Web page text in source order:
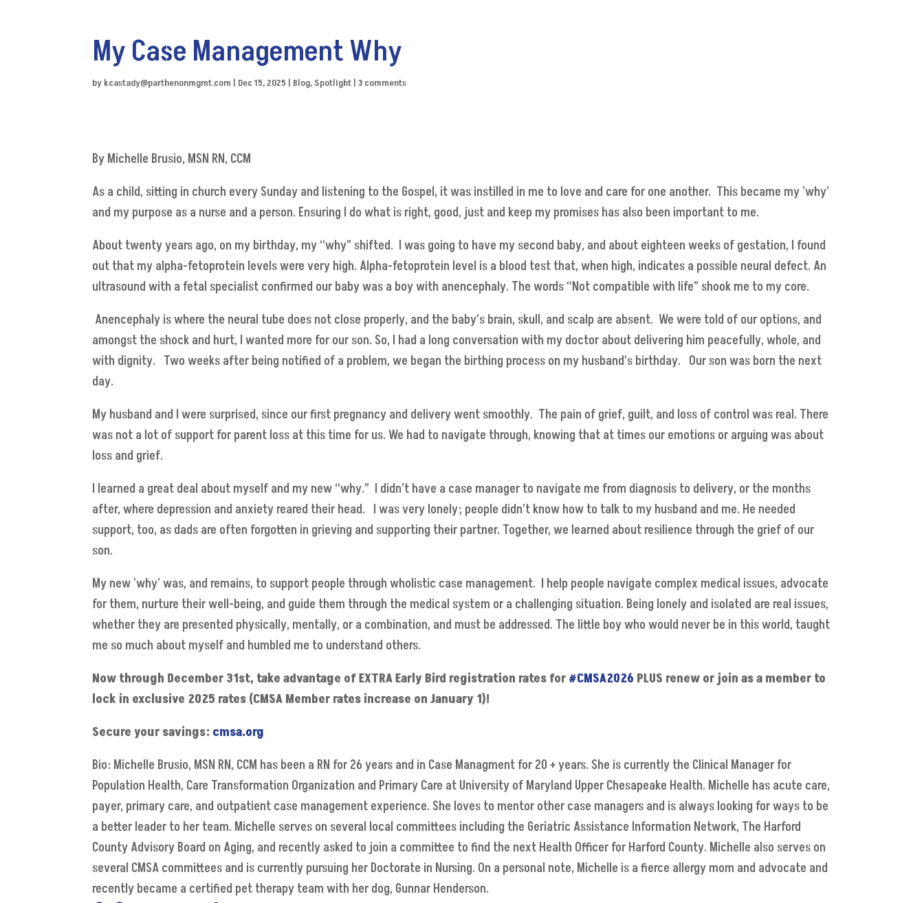
My Case Management Why
by kcastady@parthenonmgmt.com | Dec 15, 2025 | Blog, Spotlight |3 comments
By Michelle Brusio, MSN RN, CCM
As a child, sitting in church every Sunday and listening to the Gospel, it was instilled in me to love and care for one another. This became my 'why'
and my purpose as a nurse and a person. Ensuring I do what is right, good, just and keep my promises has also been important to me.
About twenty years ago, on my birthday, my “why” shifted. I was going to have my second baby, and about eighteen weeks of gestation, I found
out that my alpha-fetoprotein levels were very high. Alpha-fetoprotein level is a blood test that, when high, indicates a possible neural defect. An
ultrasound with a fetal specialist confirmed our baby was a boy with anencephaly. The words “Not compatible with life” shook me to my core.
Anencephaly is where the neural tube does not close properly, and the baby’s brain, skull, and scalp are absent. We were told of our options, and
amongst the shock and hurt, I wanted more for our son. So, I had a long conversation with my doctor about delivering him peacefully, whole, and
with dignity. Two weeks after being notified of a problem, we began the birthing process on my husband’s birthday. Our son was born the next
day.
My husband and I were surprised, since our first pregnancy and delivery went smoothly. The pain of grief, guilt, and loss of control was real. There
was not a lot of support for parent loss at this time for us. We had to navigate through, knowing that at times our emotions or arguing was about
loss and grief.
I learned a great deal about myself and my new “why.” I didn’t have a case manager to navigate me from diagnosis to delivery, or the months
after, where depression and anxiety reared their head. I was very lonely; people didn’t know how to talk to my husband and me. He needed
support, too, as dads are often forgotten in grieving and supporting their partner. Together, we learned about resilience through the grief of our
son.
My new 'why' was, and remains, to support people through wholistic case management. I help people navigate complex medical issues, advocate
for them, nurture their well-being, and guide them through the medical system or a challenging situation. Being lonely and isolated are real issues,
whether they are presented physically, mentally, or a combination, and must be addressed. The little boy who would never be in this world, taught
me so much about myself and humbled me to understand others.
Now through December 31st, take advantage of EXTRA Early Bird registration rates for #CMSA2026 PLUS renew or join as a member to
lock in exclusive 2025 rates (CMSA Member rates increase on January 1)!
Secure your savings: cmsa.org
Bio: Michelle Brusio, MSN RN, CCM has been a RN for 26 years and in Case Managment for 20 + years. She is currently the Clinical Manager for
Population Health, Care Transformation Organization and Primary Care at University of Maryland Upper Chesapeake Health. Michelle has acute care,
payer, primary care, and outpatient case management experience. She loves to mentor other case managers and is always looking for ways to be
a better leader to her team. Michelle serves on several local committees including the Geriatric Assistance Information Network, The Harford
County Advisory Board on Aging, and recently asked to join a committee to find the next Health Officer for Harford County. Michelle also serves on
several CMSA committees and is currently pursuing her Doctorate in Nursing. On a personal note, Michelle is a fierce allergy mom and advocate and
recently became a certified pet therapy team with her dog, Gunnar Henderson.